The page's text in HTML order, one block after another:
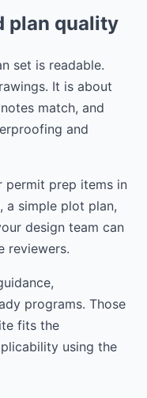
plan quality
set is readable.
It is about
match, and
and
permit prep items in
a simple plot plan,
design team can
reviewers.
programs. Those
fits the
using the